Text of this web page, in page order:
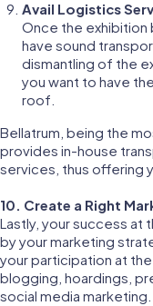
Avail Logistics
Once the exhibition
have sound
dismantling of the
you want to have
roof.
Bellatrum, being the
provides in-house
services, thus offering
10. Create a Right
Lastly, your success at
by your marketing
your participation at
blogging, hoardings,
social media marketing.